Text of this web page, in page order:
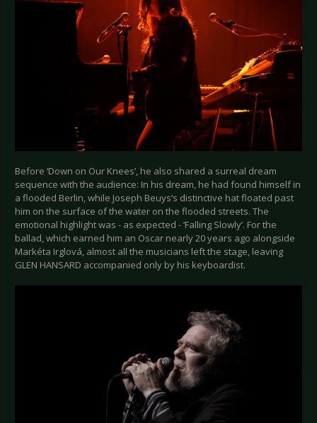
Before ‘Down on Our Knees’, he also shared a surreal dream
sequence with the audience: In his dream, he had found himself in
a flooded Berlin, while Joseph Beuys’s distinctive hat floated past
him on the surface of the water on the flooded streets. The
emotional highlight was - as expected - ‘Falling Slowly’. For the
ballad, which earned him an Oscar nearly 20 years ago alongside
Markéta Irglová, almost all the musicians left the stage, leaving
GLEN HANSARD accompanied only by his keyboardist.